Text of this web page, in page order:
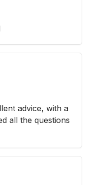
advice, with a
all the questions